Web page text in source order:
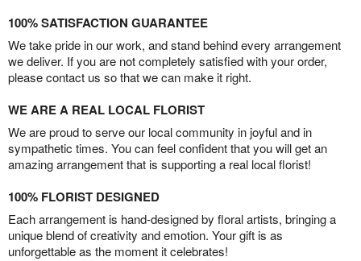
100% SATISFACTION GUARANTEE
We take pride in our work, and stand behind every arrangement
we deliver. If you are not completely satisfied with your order,
please contact us so that we can make it right.
WE ARE A REAL LOCAL FLORIST
We are proud to serve our local community in joyful and in
sympathetic times. You can feel confident that you will get an
amazing arrangement that is supporting a real local florist!
100% FLORIST DESIGNED
Each arrangement is hand-designed by floral artists, bringing a
unique blend of creativity and emotion. Your gift is as
unforgettable as the moment it celebrates!